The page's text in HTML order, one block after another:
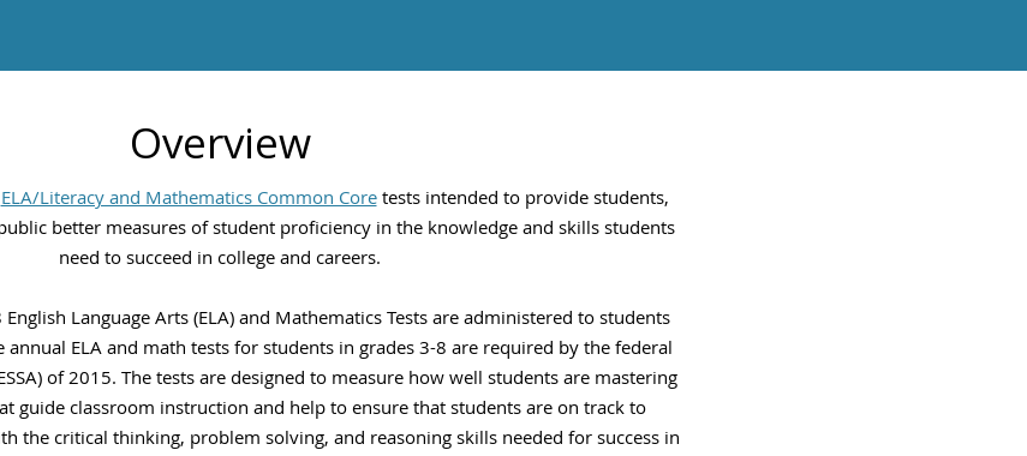
Overview
ELA/Literacy and Mathematics Common Core tests intended to provide students,
better measures of student proficiency in the knowledge and skills students
need to succeed in college and careers.
Language Arts (ELA) and Mathematics Tests are administered to students
annual ELA and math tests for students in grades 3-8 are required by the federal
of 2015. The tests are designed to measure how well students are mastering
guide classroom instruction and help to ensure that students are on track to
the critical thinking, problem solving, and reasoning skills needed for success in